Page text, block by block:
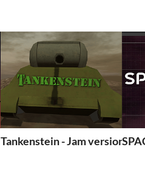
Tankenstein - Jam version